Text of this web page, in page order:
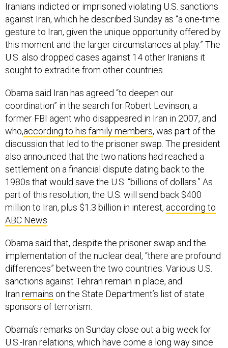
Iranians indicted or imprisoned violating U.S. sanctions
against Iran, which he described Sunday as “a one-time
gesture to Iran, given the unique opportunity offered by
this moment and the larger circumstances at play.” The
U.S. also dropped cases against 14 other Iranians it
sought to extradite from other countries.
Obama said Iran has agreed “to deepen our
coordination” in the search for Robert Levinson, a
former FBI agent who disappeared in Iran in 2007, and
who,according to his family members, was part of the
discussion that led to the prisoner swap. The president
also announced that the two nations had reached a
settlement on a financial dispute dating back to the
1980s that would save the U.S. “billions of dollars.” As
part of this resolution, the U.S. will send back $400
million to Iran, plus $1.3 billion in interest, according to
ABC News
Obama said that, despite the prisoner swap and the
implementation of the nuclear deal, “there are profound
differences” between the two countries. Various U.S.
sanctions against Tehran remain in place, and
Iran remains on the State Department’s list of state
sponsors of terrorism.
Obama’s remarks on Sunday close out a big week for
U.S.-Iran relations, which have come a long way since